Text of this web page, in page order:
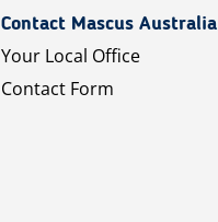
Contact Mascus Australia
Your Local Office
Contact Form